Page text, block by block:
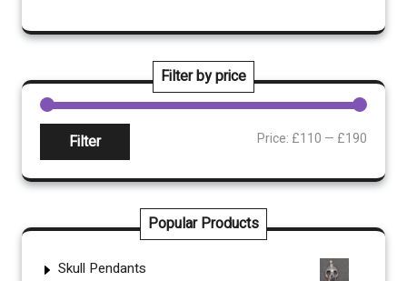
Filter by price
Filter Price: £110 — £190
Popular Products
Skull Pendants